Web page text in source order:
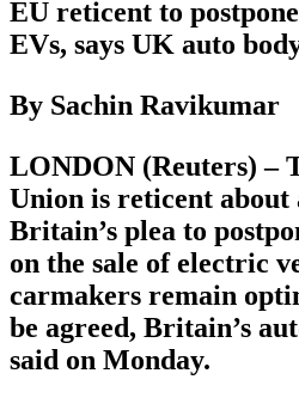
EU reticent to
EVs, says UK auto
By Sachin Ravikumar
LONDON (Reuters) –
Union is reticent about
Britain’s plea to
on the sale of electric
carmakers remain
be agreed, Britain’s
said on Monday.